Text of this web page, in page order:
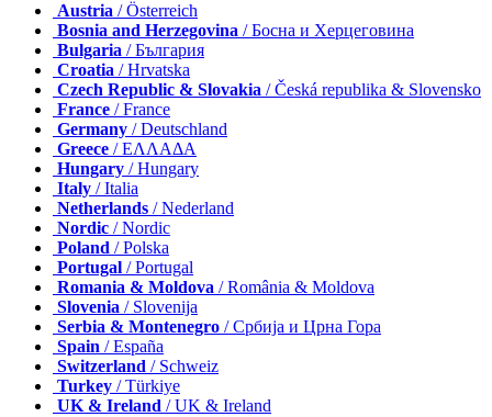
Austria / Österreich
Bosnia and Herzegovina / Босна и Херцеговина
Bulgaria / България
Croatia / Hrvatska
Czech Republic & Slovakia / Česká republika & Slovensko
France / France
Germany / Deutschland
Greece / ΕΛΛΑΔΑ
Hungary / Hungary
Italy / Italia
Netherlands / Nederland
Nordic / Nordic
Poland / Polska
Portugal / Portugal
Romania & Moldova / România & Moldova
Slovenia / Slovenija
Serbia & Montenegro / Србија и Црна Гора
Spain / España
Switzerland / Schweiz
Turkey / Türkiye
UK & Ireland / UK & Ireland